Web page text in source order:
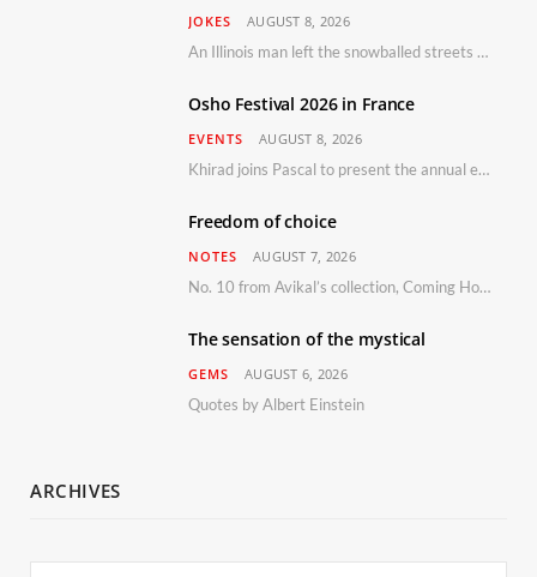
JOKES AUGUST 8, 2026
An Illinois man left the snowballed streets of Chicago for a vacation in Florida.
Osho Festival 2026 in France
EVENTS AUGUST 8, 2026
Khirad joins Pascal to present the annual event in Southern France, taking place 11–13 September 2026
Freedom of choice
NOTES AUGUST 7, 2026
No. 10 from Avikal’s collection, Coming Home
The sensation of the mystical
GEMS AUGUST 6, 2026
Quotes by Albert Einstein
ARCHIVES